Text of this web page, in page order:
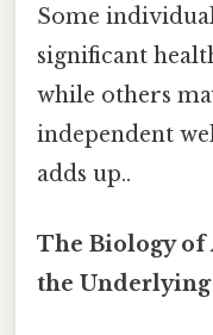
Some
significant
while others
independent
adds up..
The Biology of
the Underlying